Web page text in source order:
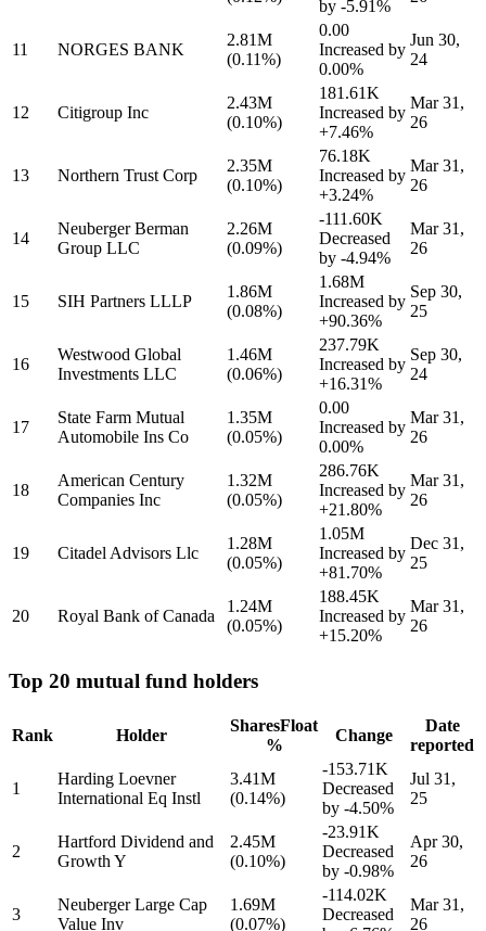
by -5.91%
11 NORGES BANK
2.81M
(0.11%)
0.00
Increased by
0.00%
Jun 30,
24
12 Citigroup Inc
2.43M
(0.10%)
181.61K
Increased by
+7.46%
Mar 31,
26
13 Northern Trust Corp
2.35M
(0.10%)
76.18K
Increased by
+3.24%
Mar 31,
26
14
Neuberger Berman
Group LLC
2.26M
(0.09%)
-111.60K
Decreased
by -4.94%
Mar 31,
26
15 SIH Partners LLLP
1.86M
(0.08%)
1.68M
Increased by
+90.36%
Sep 30,
25
16
Westwood Global
Investments LLC
1.46M
(0.06%)
237.79K
Increased by
+16.31%
Sep 30,
24
17
State Farm Mutual
Automobile Ins Co
1.35M
(0.05%)
0.00
Increased by
0.00%
Mar 31,
26
18
American Century
Companies Inc
1.32M
(0.05%)
286.76K
Increased by
+21.80%
Mar 31,
26
19 Citadel Advisors Llc
1.28M
(0.05%)
1.05M
Increased by
+81.70%
Dec 31,
25
20 Royal Bank of Canada
1.24M
(0.05%)
188.45K
Increased by
+15.20%
Mar 31,
26
Top 20 mutual fund holders
Rank Holder
SharesFloat
%
Change
Date
reported
1
Harding Loevner
International Eq Instl
3.41M
(0.14%)
-153.71K
Decreased
by -4.50%
Jul 31,
25
2
Hartford Dividend and
Growth Y
2.45M
(0.10%)
-23.91K
Decreased
by -0.98%
Apr 30,
26
3
Neuberger Large Cap
Value Inv
1.69M
(0.07%)
-114.02K
Decreased
Mar 31,
26